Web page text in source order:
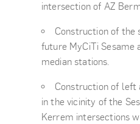
intersection of AZ
Construction of the
future MyCiTi Sesame
median stations.
Construction of left
in the vicinity of the
Kerrem intersections